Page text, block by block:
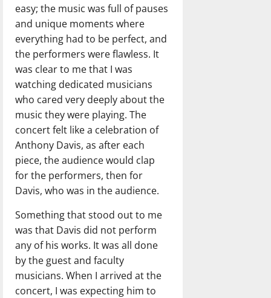
easy; the music was full of pauses
and unique moments where
everything had to be perfect, and
the performers were flawless. It
was clear to me that I was
watching dedicated musicians
who cared very deeply about the
music they were playing. The
concert felt like a celebration of
Anthony Davis, as after each
piece, the audience would clap
for the performers, then for
Davis, who was in the audience.
Something that stood out to me
was that Davis did not perform
any of his works. It was all done
by the guest and faculty
musicians. When I arrived at the
concert, I was expecting him to